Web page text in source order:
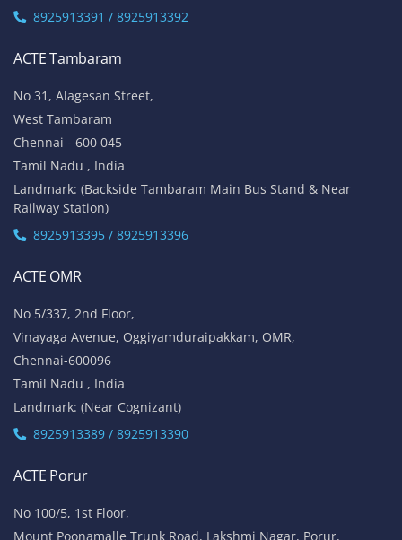
8925913391 / 8925913392
ACTE Tambaram
No 31, Alagesan Street,
West Tambaram
Chennai - 600 045
Tamil Nadu , India
Landmark: (Backside Tambaram Main Bus Stand & Near
Railway Station)
8925913395 / 8925913396
ACTE OMR
No 5/337, 2nd Floor,
Vinayaga Avenue, Oggiyamduraipakkam, OMR,
Chennai-600096
Tamil Nadu , India
Landmark: (Near Cognizant)
8925913389 / 8925913390
ACTE Porur
No 100/5, 1st Floor,
Mount Poonamalle Trunk Road, Lakshmi Nagar, Porur,